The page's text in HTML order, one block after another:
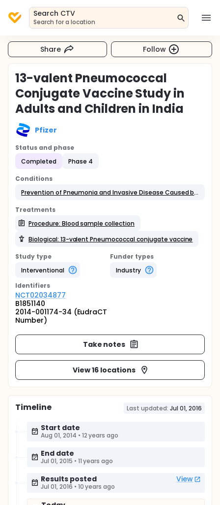
Search CTV
Search for a location
Share Follow
13-valent Pneumococcal
Conjugate Vaccine Study in
Adults and Children in India
Pfizer
Status and phase
Completed
Phase 4
Conditions
Prevention of Pneumonia and Invasive Disease Caused by the Serotypes in 13vPnC
Treatments
Procedure: Blood sample collection
Biological: 13-valent Pneumococcal conjugate vaccine
Study type
Interventional
Funder types
Industry
Identifiers
NCT02034877
B1851140
2014-001174-34 (EudraCT
Number)
Take notes
View 16 locations
Timeline Last updated: Jul 01, 2016
Start date
Aug 01, 2014 • 12 years ago
End date
Jul 01, 2015 • 11 years ago
Results posted View
Jul 01, 2016 • 10 years ago